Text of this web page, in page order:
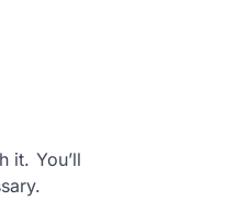
it. You’ll